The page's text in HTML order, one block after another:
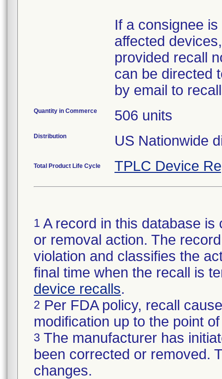
If a consignee
affected
provided recall
can be directed
by email to
Quantity in Commerce 506 units
Distribution US Nationwide
Total Product Life Cycle TPLC Device
1 A record in this database
or removal action. The
violation and classifies the
final time when the recall is
device recalls.
2 Per FDA policy, recall
modification up to the point
3 The manufacturer has
been corrected or removed.
changes.